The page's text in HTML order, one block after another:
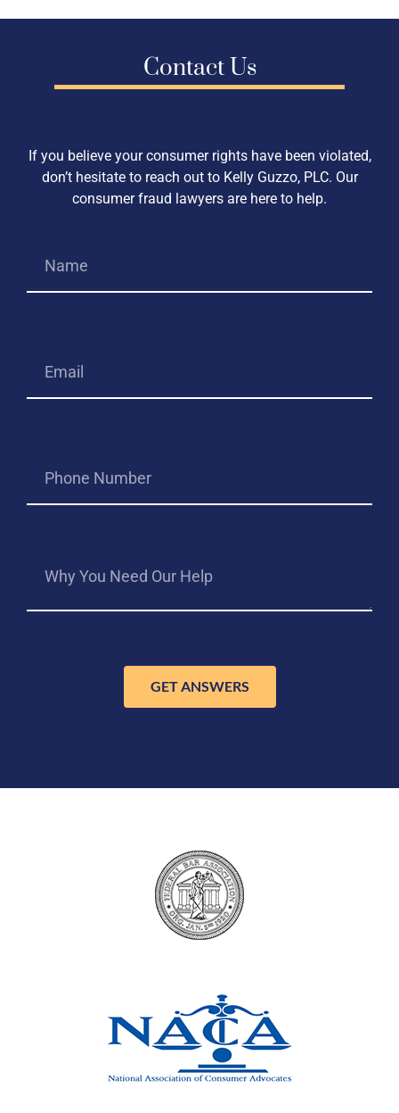
Contact Us
If you believe your consumer rights have been violated,
don’t hesitate to reach out to Kelly Guzzo, PLC. Our
consumer fraud lawyers are here to help.
GET ANSWERS